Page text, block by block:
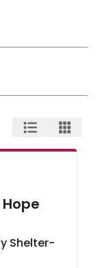
Shelter-